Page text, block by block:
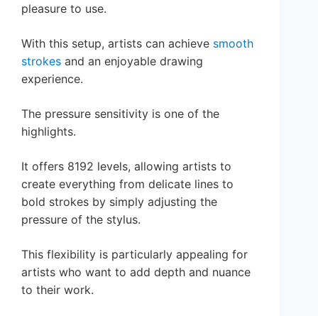
pleasure to use.
With this setup, artists can achieve smooth
strokes and an enjoyable drawing
experience.
The pressure sensitivity is one of the
highlights.
It offers 8192 levels, allowing artists to
create everything from delicate lines to
bold strokes by simply adjusting the
pressure of the stylus.
This flexibility is particularly appealing for
artists who want to add depth and nuance
to their work.